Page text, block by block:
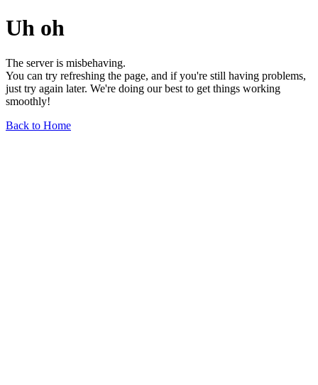
Uh oh
The server is misbehaving.
You can try refreshing the page, and if you're still having problems,
just try again later. We're doing our best to get things working
smoothly!
Back to Home